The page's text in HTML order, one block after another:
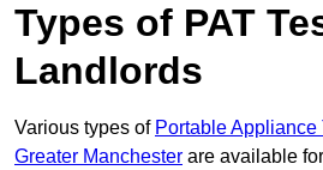
Types of PAT
Landlords
Various types of Portable Appliance
Greater Manchester are available